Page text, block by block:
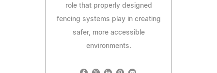
role that properly designed
fencing systems play in creating
safer, more accessible
environments.